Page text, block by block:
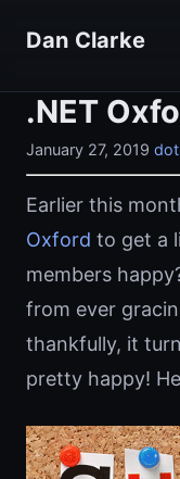
Dan Clarke
.NET
January 27, 2019
Earlier this
Oxford to get a
members
from ever
thankfully, it
pretty happy!